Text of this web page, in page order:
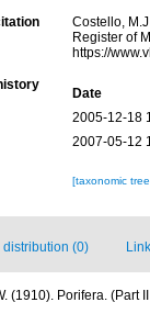
Costello,
Register of
https://
Date
2005-12-18
2007-05-12
[taxonomic
distribution (0)
(1910). Porifera. (Part